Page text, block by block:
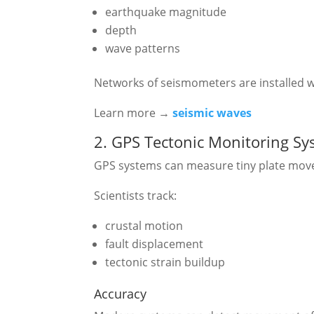
earthquake magnitude
depth
wave patterns
Networks of seismometers are installed
Learn more →seismic waves
2. GPS Tectonic Monitoring
GPS systems can measure tiny plate
Scientists track:
crustal motion
fault displacement
tectonic strain buildup
Accuracy